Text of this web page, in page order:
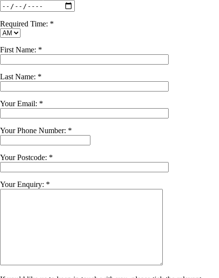
Required Time: *
First Name: *
Last Name: *
Your Email: *
Your Phone Number: *
Your Postcode: *
Your Enquiry: *